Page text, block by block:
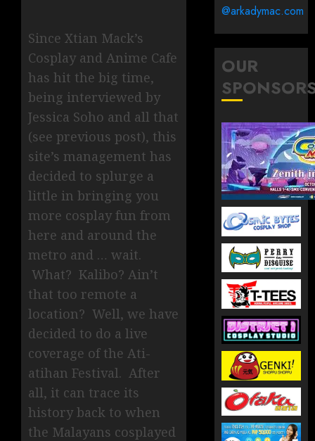
Since Xtian Mack’s
Cosplay and Anime Cafe
has hit the big time,
being interviewed by
Jessica Soho and all that
(see previous post), this
site’s management has
decided to splurge a
little in bringing you
more cosplay fun from
here and around the
metro and … wait.
What? Kalibo? Ain’t
that too remote a
location? Well, we have
decided to do a live
coverage of the Ati-
atihan Festival. After
all, it can trace its
history back to when
the Malayans cosplayed
@arkadymac.com
OUR